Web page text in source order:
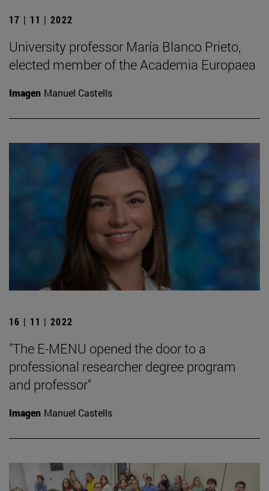
17 | 11 | 2022
University professor María Blanco Prieto,
elected member of the Academia Europaea
Imagen Manuel Castells
16 | 11 | 2022
"The E-MENU opened the door to a
professional researcher degree program
and professor"
Imagen Manuel Castells